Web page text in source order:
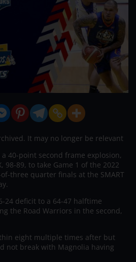
It may no longer be relevant
40-point second frame explosion,
98-89, to take Game 1 of the 2022
three quarter finals at the SMART
24 deficit to a 64-47 halftime
the Road Warriors in the second,
eight multiple times after but
not break with Magnolia having